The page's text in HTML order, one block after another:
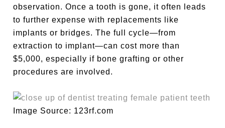
observation. Once a tooth is gone, it often leads
to further expense with replacements like
implants or bridges. The full cycle—from
extraction to implant—can cost more than
$5,000, especially if bone grafting or other
procedures are involved.
Image Source: 123rf.com